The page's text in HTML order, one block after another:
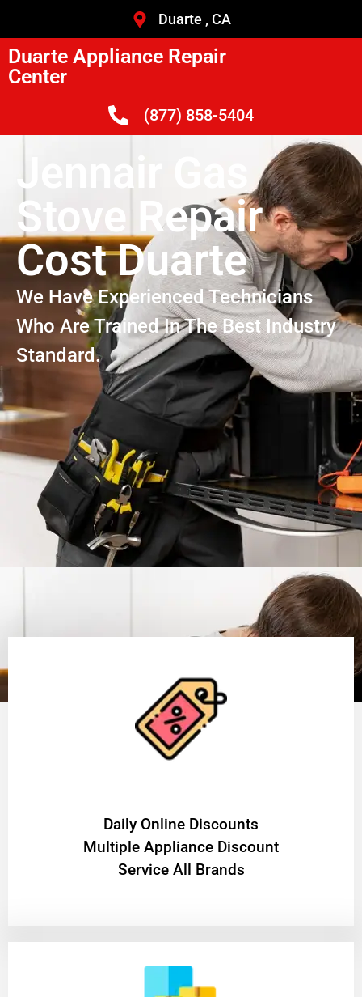
Duarte , CA
Duarte Appliance Repair
Center
(877) 858-5404
Jennair Gas
Stove Repair
Cost Duarte
We Have Experienced Technicians
Who Are Trained In The Best Industry
Standard.
​Daily Online Discounts
Multiple Appliance Discount
Service All Brands